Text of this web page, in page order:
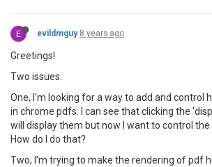
E evildmguy 8 years ago
Greetings!
Two issues.
One, I'm looking for a way to add and control
in chrome pdfs. I can see that clicking the
will display them but now I want to control the
How do I do that?
Two, I'm trying to make the rendering of pdf